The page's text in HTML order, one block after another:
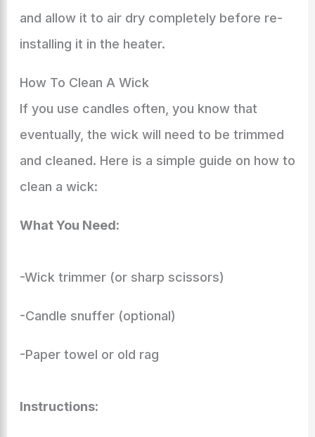
and allow it to air dry completely before re-
installing it in the heater.
How To Clean A Wick
If you use candles often, you know that
eventually, the wick will need to be trimmed
and cleaned. Here is a simple guide on how to
clean a wick:
What You Need:
-Wick trimmer (or sharp scissors)
-Candle snuffer (optional)
-Paper towel or old rag
Instructions: